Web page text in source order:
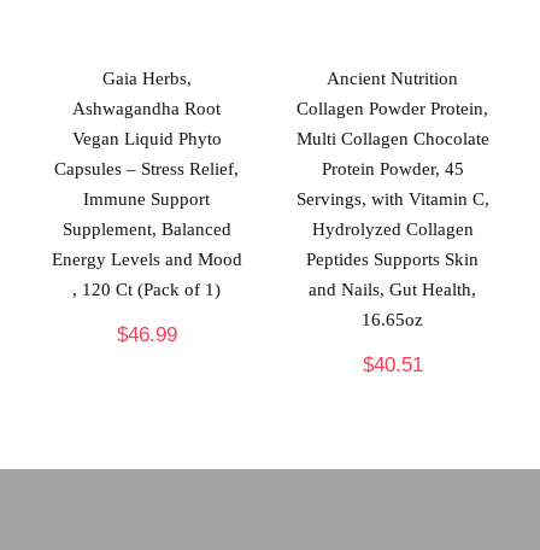
Gaia Herbs,
Ashwagandha Root
Vegan Liquid Phyto
Capsules – Stress Relief,
Immune Support
Supplement, Balanced
Energy Levels and Mood
, 120 Ct (Pack of 1)
$46.99
Ancient Nutrition
Collagen Powder Protein,
Multi Collagen Chocolate
Protein Powder, 45
Servings, with Vitamin C,
Hydrolyzed Collagen
Peptides Supports Skin
and Nails, Gut Health,
16.65oz
$40.51